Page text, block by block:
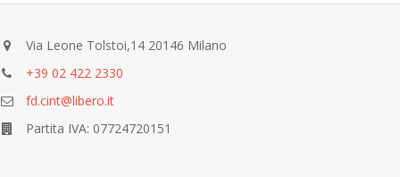
Via Leone Tolstoi,14 20146 Milano
+39 02 422 2330
fd.cint@libero.it
Partita IVA: 07724720151